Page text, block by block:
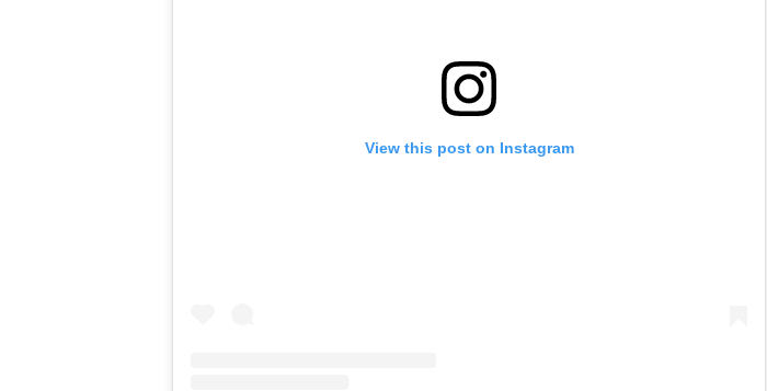
View this post on Instagram